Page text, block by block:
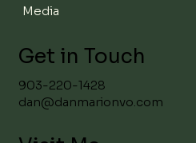
Media
Get in Touch
903-220-1428
dan@danmarionvo.com